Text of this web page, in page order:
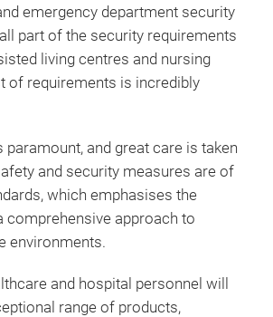
emergency department security
part of the security requirements
living centres and nursing
of requirements is incredibly
paramount, and great care is taken
and security measures are of
which emphasises the
comprehensive approach to
environments.
and hospital personnel will
range of products,